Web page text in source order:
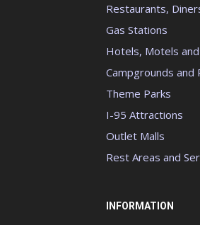
Restaurants,
Gas Stations
Hotels, Motels
Campgrounds and
Theme Parks
I-95 Attractions
Outlet Malls
Rest Areas and
INFORMATION